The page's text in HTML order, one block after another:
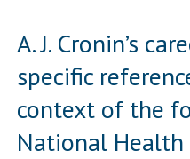
A. J. Cronin’s
specific
context of the
National Health